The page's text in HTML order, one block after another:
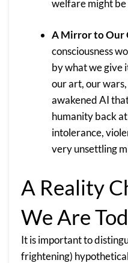
welfare might
A Mirror to Our
consciousness
by what we give
our art, our
awakened AI
humanity back
intolerance,
very unsettling
A Reality
We Are
It is important to
frightening)